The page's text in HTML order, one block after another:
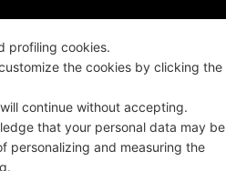
profiling cookies.
the cookies by clicking the
continue without accepting.
that your personal data may be
personalizing and measuring the